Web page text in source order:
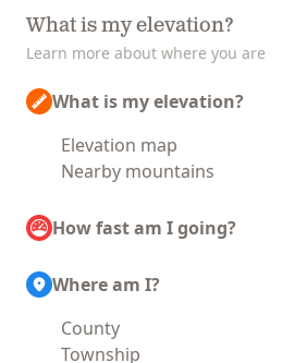
What is my elevation?
Learn more about where you are
What is my elevation?
Elevation map
Nearby mountains
How fast am I going?
Where am I?
County
Township